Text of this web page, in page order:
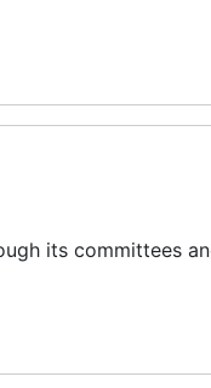
its committees